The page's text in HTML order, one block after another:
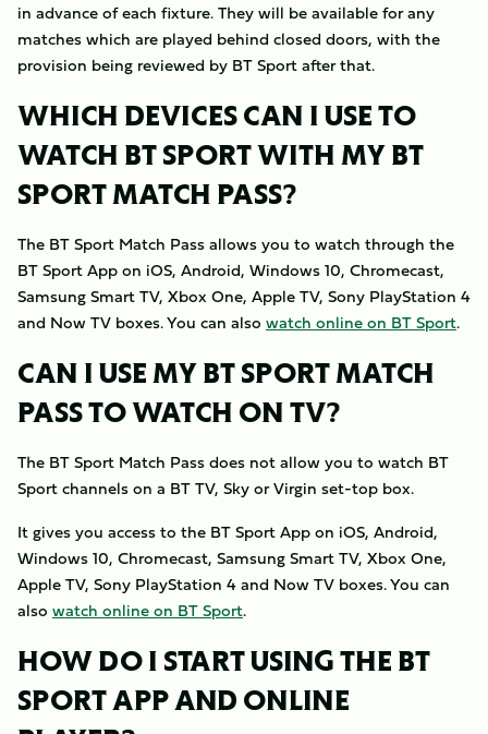
in advance of each fixture. They will be available for any
matches which are played behind closed doors, with the
provision being reviewed by BT Sport after that.
WHICH DEVICES CAN I USE TO
WATCH BT SPORT WITH MY BT
SPORT MATCH PASS?
The BT Sport Match Pass allows you to watch through the
BT Sport App on iOS, Android, Windows 10, Chromecast,
Samsung Smart TV, Xbox One, Apple TV, Sony PlayStation 4
and Now TV boxes. You can also watch online on BT Sport.
CAN I USE MY BT SPORT MATCH
PASS TO WATCH ON TV?
The BT Sport Match Pass does not allow you to watch BT
Sport channels on a BT TV, Sky or Virgin set-top box.
It gives you access to the BT Sport App on iOS, Android,
Windows 10, Chromecast, Samsung Smart TV, Xbox One,
Apple TV, Sony PlayStation 4 and Now TV boxes. You can
also watch online on BT Sport.
HOW DO I START USING THE BT
SPORT APP AND ONLINE